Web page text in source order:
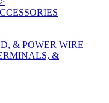
& POWER WIRE
&